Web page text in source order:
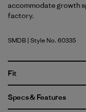
accommodate growth
factory.
Smolder Blue
SMDB | Style No. 60335
Fit
Specs & Features